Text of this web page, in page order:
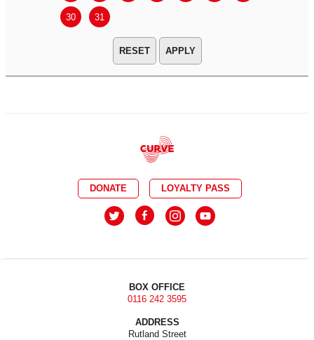
30 31
APPLY
DONATE LOYALTY PASS
BOX OFFICE
0116 242 3595
ADDRESS
Rutland Street